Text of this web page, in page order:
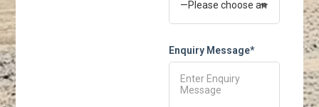
Enquiry Message*